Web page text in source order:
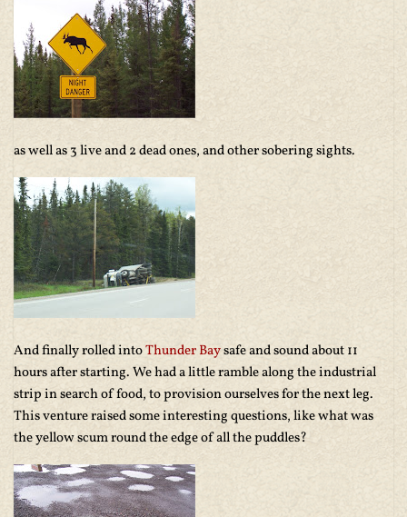
as well as 3 live and 2 dead ones, and other sobering sights.
And finally rolled intoThunder Baysafe and sound about 11
hours after starting. We had a little ramble along the industrial
strip in search of food, to provision ourselves for the next leg.
This venture raised some interesting questions, like what was
the yellow scum round the edge of all the puddles?